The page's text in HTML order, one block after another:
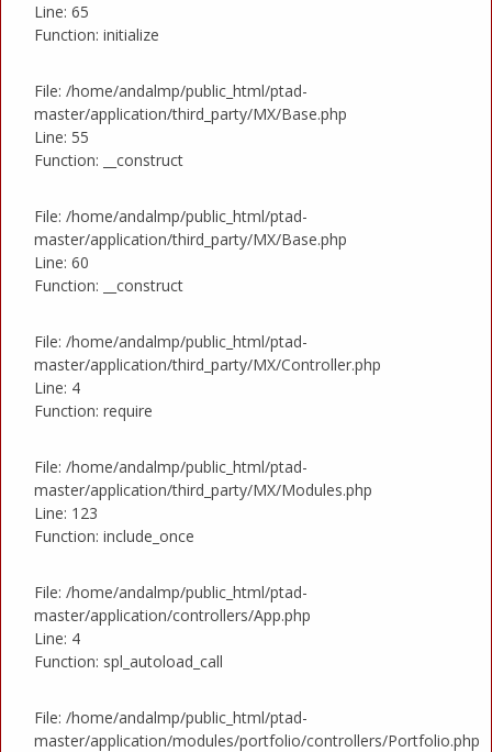
Line: 65
Function: initialize
File: /home/andalmp/public_html/ptad-
master/application/third_party/MX/Base.php
Line: 55
Function: __construct
File: /home/andalmp/public_html/ptad-
master/application/third_party/MX/Base.php
Line: 60
Function: __construct
File: /home/andalmp/public_html/ptad-
master/application/third_party/MX/Controller.php
Line: 4
Function: require
File: /home/andalmp/public_html/ptad-
master/application/third_party/MX/Modules.php
Line: 123
Function: include_once
File: /home/andalmp/public_html/ptad-
master/application/controllers/App.php
Line: 4
Function: spl_autoload_call
File: /home/andalmp/public_html/ptad-
master/application/modules/portfolio/controllers/Portfolio.php